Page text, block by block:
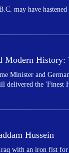
may have
Modern
Minister and
delivered the 'Finest
Hussein
with an iron fist